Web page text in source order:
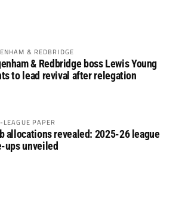
& REDBRIDGE
& Redbridge boss Lewis Young
to lead revival after relegation
LEAGUE PAPER
allocations revealed: 2025-26 league
ups unveiled